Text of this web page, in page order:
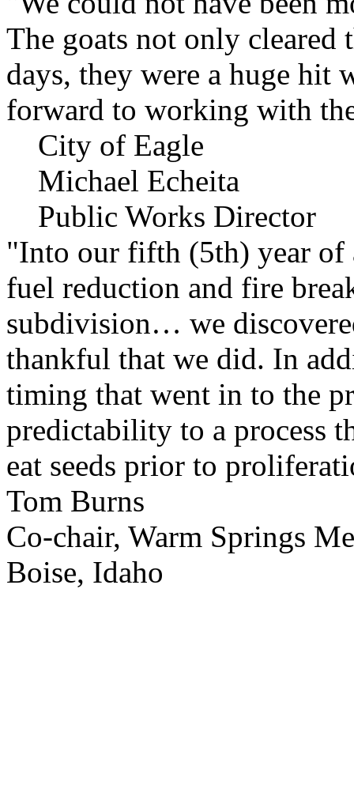
The goats not only cleared
days, they were a huge hit
forward to working with
City of Eagle
Michael Echeita
Public Works Director
"Into our fifth (5th) year of
fuel reduction and fire
subdivision… we
thankful that we did. In
timing that went in to the
predictability to a process
eat seeds prior to
Tom Burns
Co-chair, Warm Springs
Boise, Idaho